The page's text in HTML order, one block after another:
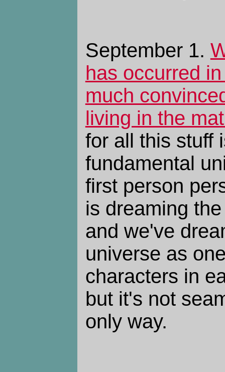
September 1.
has occurred
much
living in the
for all this stuff
fundamental
first person
is dreaming
and we've
universe as
characters in
but it's not
only way.